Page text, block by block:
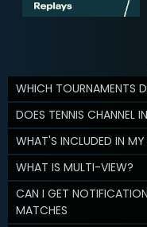
WHICH TOURNAMENTS
DOES TENNIS CHANNEL
WHAT'S INCLUDED IN MY
WHAT IS MULTI-VIEW?
CAN I GET
MATCHES